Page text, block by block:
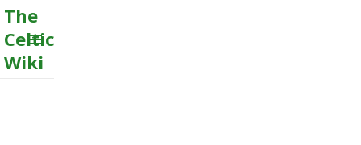
The
Celtic
Wiki
MENU